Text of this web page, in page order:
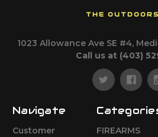
THE
1023 Allowance Ave SE #4,
Call us at (403)
Navigate
Customer
FIREARMS